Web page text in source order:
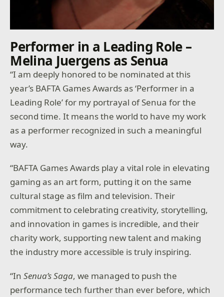
Performer in a Leading Role –
Melina Juergens as Senua
“I am deeply honored to be nominated at this
year’s BAFTA Games Awards as ‘Performer in a
Leading Role’ for my portrayal of Senua for the
second time. It means the world to have my work
as a performer recognized in such a meaningful
way.
“BAFTA Games Awards play a vital role in elevating
gaming as an art form, putting it on the same
cultural stage as film and television. Their
commitment to celebrating creativity, storytelling,
and innovation in games is incredible, and their
charity work, supporting new talent and making
the industry more accessible is truly inspiring.
“InSenua’s Saga, we managed to push the
performance tech further than ever before, which